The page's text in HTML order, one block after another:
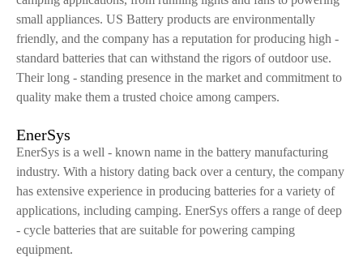
small appliances. US Battery products are environmentally
friendly, and the company has a reputation for producing high -
standard batteries that can withstand the rigors of outdoor use.
Their long - standing presence in the market and commitment to
quality make them a trusted choice among campers.
EnerSys
EnerSys is a well - known name in the battery manufacturing
industry. With a history dating back over a century, the company
has extensive experience in producing batteries for a variety of
applications, including camping. EnerSys offers a range of deep
- cycle batteries that are suitable for powering camping
equipment.